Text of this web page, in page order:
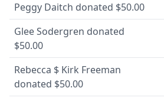
Peggy Daitch donated $50.00
Glee Sodergren donated
$50.00
Rebecca $ Kirk Freeman
donated $50.00